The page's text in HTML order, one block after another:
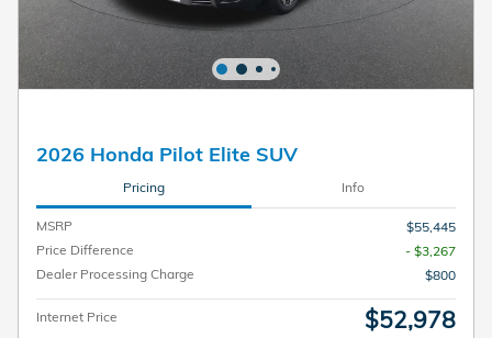
2026 Honda Pilot Elite SUV
Pricing Info
MSRP
$55,445
Price Difference
- $3,267
Dealer Processing Charge
$800
Internet Price $52,978